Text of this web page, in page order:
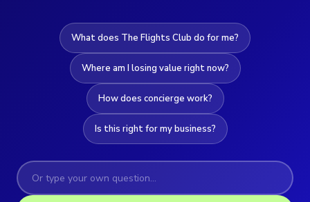
What does The Flights Club do for me?
Where am I losing value right now?
How does concierge work?
Is this right for my business?